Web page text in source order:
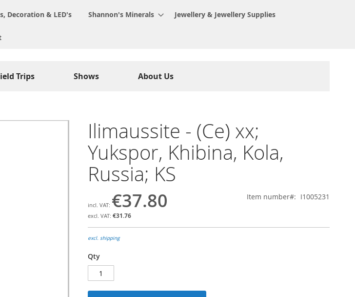
Decoration & LED's Shannon's Minerals Jewellery & Jewellery Supplies
Trips Shows About Us
Ilimaussite - (Ce) xx;
Yukspor, Khibina, Kola,
Russia; KS
€37.80
€31.76
Item number I1005231
excl. shipping
Qty